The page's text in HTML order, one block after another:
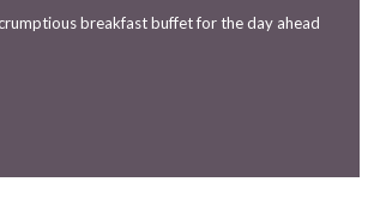
breakfast buffet for the day ahead